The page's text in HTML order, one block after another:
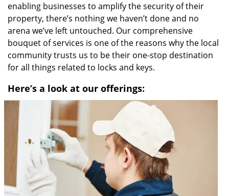
enabling businesses to amplify the security of their
property, there’s nothing we haven’t done and no
arena we’ve left untouched. Our comprehensive
bouquet of services is one of the reasons why the local
community trusts us to be their one-stop destination
for all things related to locks and keys.
Here’s a look at our offerings: